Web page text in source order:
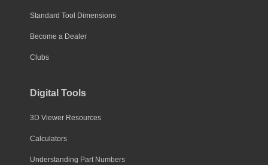
Standard Tool Dimensions
Become a Dealer
Clubs
Digital Tools
3D Viewer Resources
Calculators
Understanding Part Numbers